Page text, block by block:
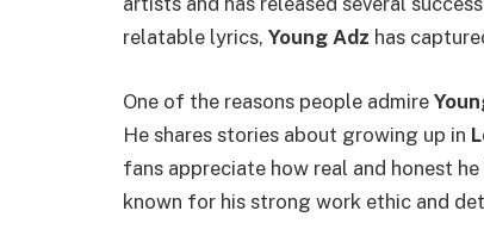
relatable lyrics, Young Adz has
One of the reasons people admire
He shares stories about growing up in
fans appreciate how real and honest
known for his strong work ethic and